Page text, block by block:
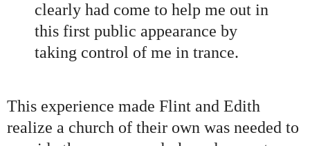
clearly had come to help me out in
this first public appearance by
taking control of me in trance.
This experience made Flint and Edith
realize a church of their own was needed to